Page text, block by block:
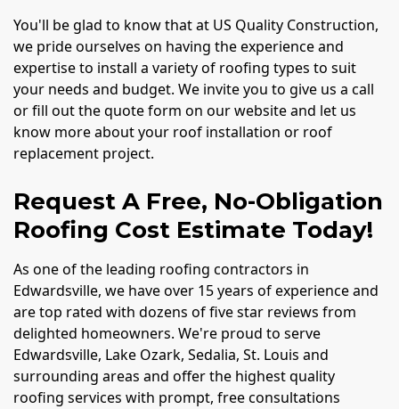
You'll be glad to know that at US Quality Construction,
we pride ourselves on having the experience and
expertise to install a variety of roofing types to suit
your needs and budget. We invite you to give us a call
or fill out the quote form on our website and let us
know more about your roof installation or roof
replacement project.
Request A Free, No-Obligation
Roofing Cost Estimate Today!
As one of the leading roofing contractors in
Edwardsville, we have over 15 years of experience and
are top rated with dozens of five star reviews from
delighted homeowners. We're proud to serve
Edwardsville, Lake Ozark, Sedalia, St. Louis and
surrounding areas and offer the highest quality
roofing services with prompt, free consultations